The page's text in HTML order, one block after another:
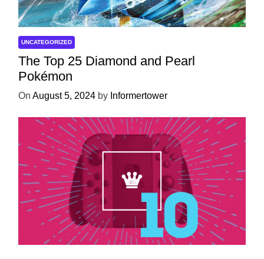
UNCATEGORIZED
The Top 25 Diamond and Pearl
Pokémon
On August 5, 2024 by Informertower